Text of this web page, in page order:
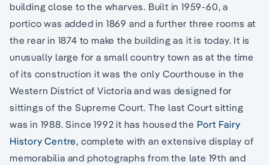
building close to the wharves. Built in 1959-60, a
portico was added in 1869 and a further three rooms at
the rear in 1874 to make the building as it is today. It is
unusually large for a small country town as at the time
of its construction it was the only Courthouse in the
Western District of Victoria and was designed for
sittings of the Supreme Court. The last Court sitting
was in 1988. Since 1992 it has housed the Port Fairy
History Centre, complete with an extensive display of
memorabilia and photographs from the late 19th and